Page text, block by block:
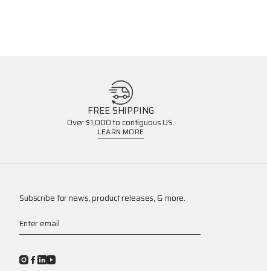
FREE SHIPPING
Over $1,000 to contiguous US.
LEARN MORE
Subscribe for news, product releases, & more.
Enter email